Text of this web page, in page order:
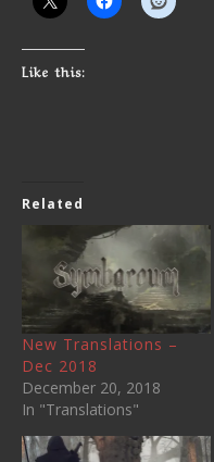
Like this:
Related
New Translations –
Dec 2018
December 20, 2018
In "Translations"